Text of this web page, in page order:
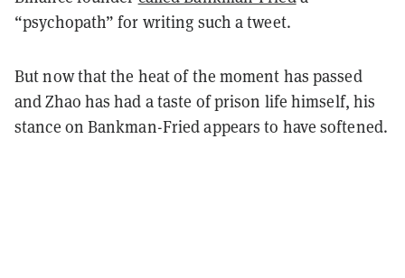
“psychopath” for writing such a tweet.
But now that the heat of the moment has passed
and Zhao has had a taste of prison life himself, his
stance on Bankman-Fried appears to have softened.